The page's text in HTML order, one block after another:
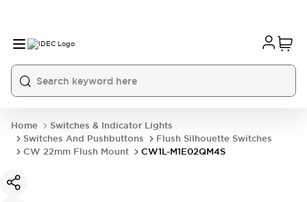
Home
Switches & Indicator Lights
Switches And Pushbuttons
Flush Silhouette Switches
CW 22mm Flush Mount
CW1L-M1E02QM4S